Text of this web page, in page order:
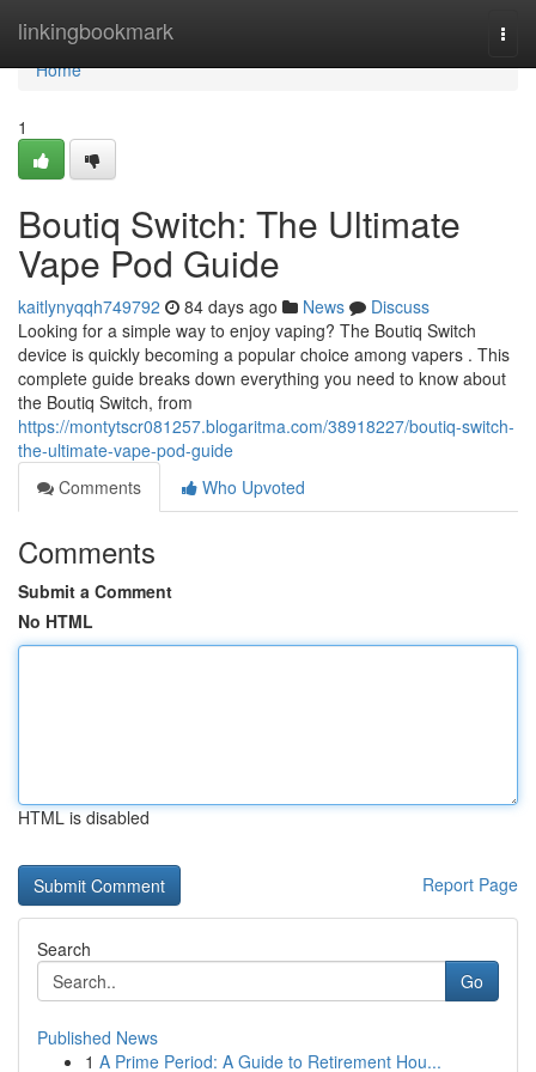
linkingbookmark
Home
Home
1
Boutiq Switch: The Ultimate
Vape Pod Guide
kaitlynyqqh749792 84 days ago News
Discuss
Looking for a simple way to enjoy vaping? The Boutiq Switch
device is quickly becoming a popular choice among vapers . This
complete guide breaks down everything you need to know about
the Boutiq Switch, from
https://montytscr081257.blogaritma.com/38918227/boutiq-switch-
the-ultimate-vape-pod-guide
Comments
Who Upvoted
Comments
Submit a Comment
No HTML
HTML is disabled
Report Page
Search
Go
Published News
1 A Prime Period: A Guide to Retirement Hou...